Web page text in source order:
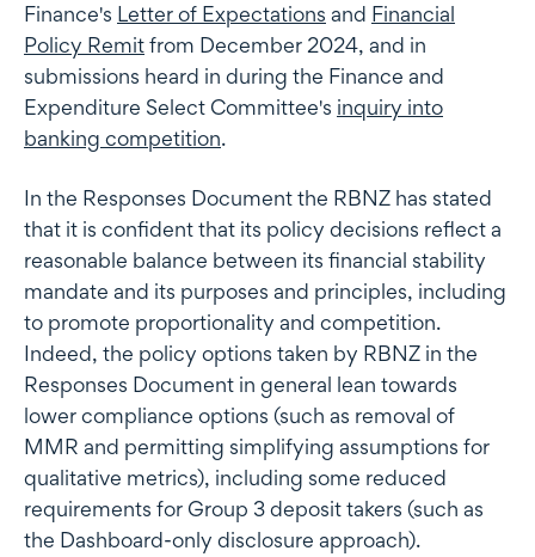
Finance's Letter of Expectations and Financial
Policy Remitfrom December 2024, and in
submissions heard in during the Finance and
Expenditure Select Committee's inquiry into
banking competition.
In the Responses Document the RBNZ has stated
that it is confident that its policy decisions reflect a
reasonable balance between its financial stability
mandate and its purposes and principles, including
to promote proportionality and competition.
Indeed, the policy options taken by RBNZ in the
Responses Document in general lean towards
lower compliance options (such as removal of
MMR and permitting simplifying assumptions for
qualitative metrics), including some reduced
requirements for Group 3 deposit takers (such as
the Dashboard-only disclosure approach).